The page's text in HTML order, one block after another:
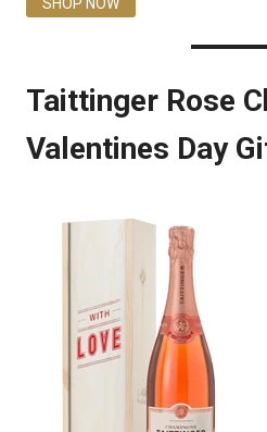
Taittinger Rose
Valentines Day